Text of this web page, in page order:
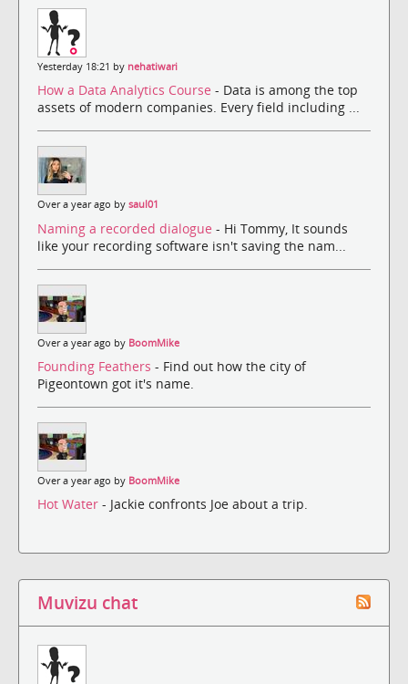
Yesterday 18:21 by nehatiwari
How a Data Analytics Course - Data is among the top
assets of modern companies. Every field including ...
Over a year ago by saul01
Naming a recorded dialogue - Hi Tommy, It sounds
like your recording software isn't saving the nam...
Over a year ago by BoomMike
Founding Feathers - Find out how the city of
Pigeontown got it's name.
Over a year ago by BoomMike
Hot Water - Jackie confronts Joe about a trip.
Muvizu chat